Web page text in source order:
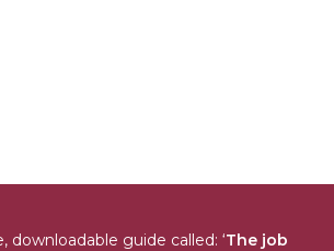
downloadable guide called: ‘The job